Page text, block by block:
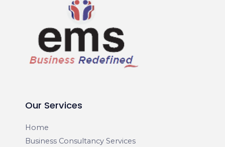
Our Services
Home
Business Consultancy Services